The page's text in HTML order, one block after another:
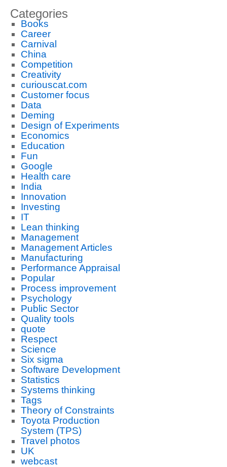
Categories
Books
Career
Carnival
China
Competition
Creativity
curiouscat.com
Customer focus
Data
Deming
Design of Experiments
Economics
Education
Fun
Google
Health care
India
Innovation
Investing
IT
Lean thinking
Management
Management Articles
Manufacturing
Performance Appraisal
Popular
Process improvement
Psychology
Public Sector
Quality tools
quote
Respect
Science
Six sigma
Software Development
Statistics
Systems thinking
Tags
Theory of Constraints
Toyota Production
System (TPS)
Travel photos
UK
webcast